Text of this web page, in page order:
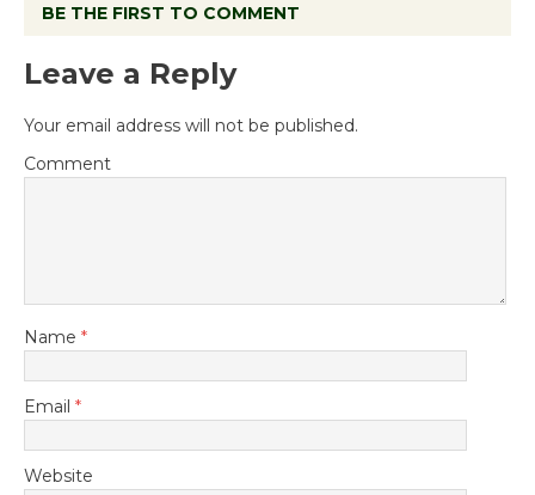
BE THE FIRST TO COMMENT
Leave a Reply
Your email address will not be published.
Comment
Name *
Email *
Website